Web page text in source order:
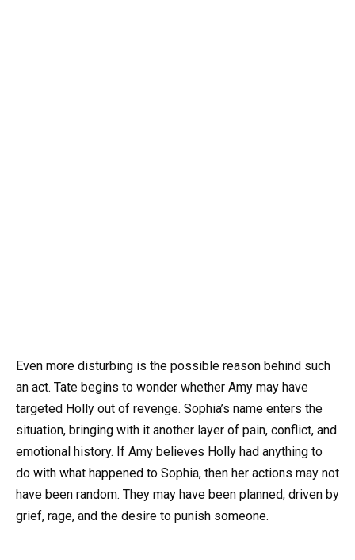
Even more disturbing is the possible reason behind such
an act. Tate begins to wonder whether Amy may have
targeted Holly out of revenge. Sophia’s name enters the
situation, bringing with it another layer of pain, conflict, and
emotional history. If Amy believes Holly had anything to
do with what happened to Sophia, then her actions may not
have been random. They may have been planned, driven by
grief, rage, and the desire to punish someone.